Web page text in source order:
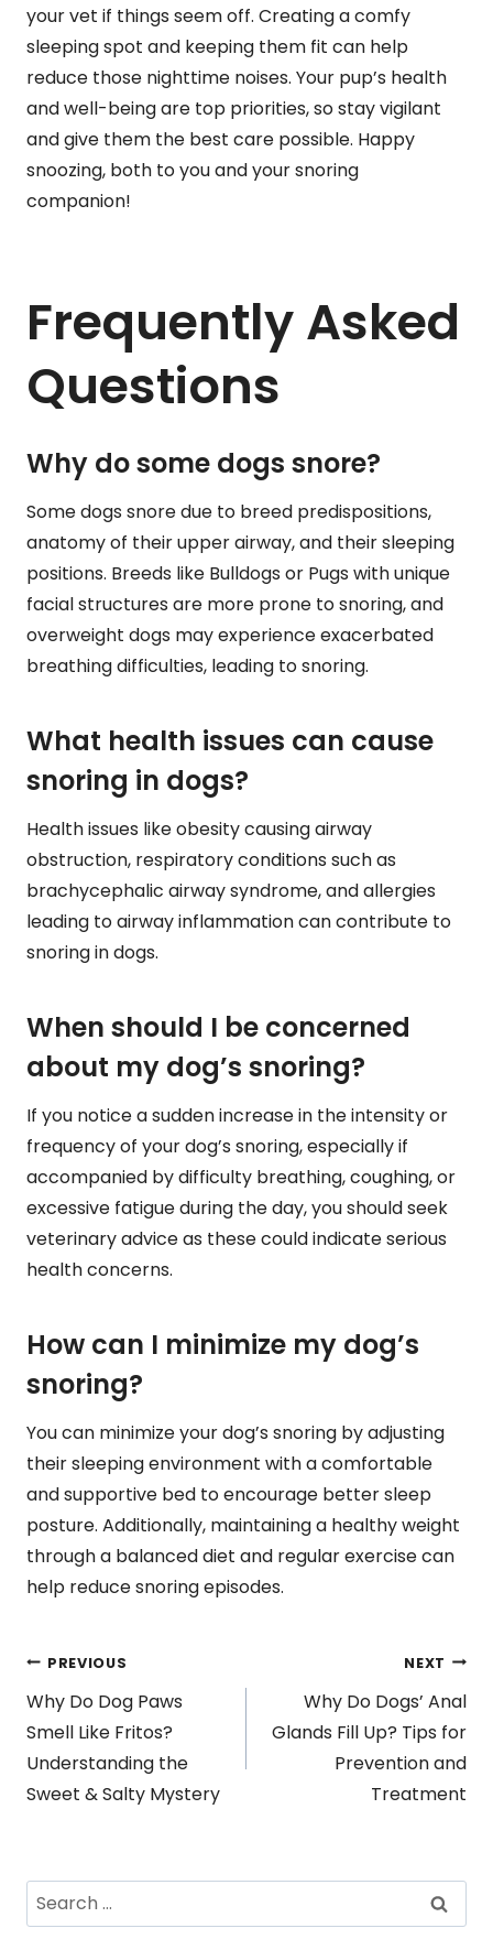
your vet if things seem off. Creating a comfy
sleeping spot and keeping them fit can help
reduce those nighttime noises. Your pup’s health
and well-being are top priorities, so stay vigilant
and give them the best care possible. Happy
snoozing, both to you and your snoring
companion!
Frequently Asked
Questions
Why do some dogs snore?
Some dogs snore due to breed predispositions,
anatomy of their upper airway, and their sleeping
positions. Breeds like Bulldogs or Pugs with unique
facial structures are more prone to snoring, and
overweight dogs may experience exacerbated
breathing difficulties, leading to snoring.
What health issues can cause
snoring in dogs?
Health issues like obesity causing airway
obstruction, respiratory conditions such as
brachycephalic airway syndrome, and allergies
leading to airway inflammation can contribute to
snoring in dogs.
When should I be concerned
about my dog’s snoring?
If you notice a sudden increase in the intensity or
frequency of your dog’s snoring, especially if
accompanied by difficulty breathing, coughing, or
excessive fatigue during the day, you should seek
veterinary advice as these could indicate serious
health concerns.
How can I minimize my dog’s
snoring?
You can minimize your dog’s snoring by adjusting
their sleeping environment with a comfortable
and supportive bed to encourage better sleep
posture. Additionally, maintaining a healthy weight
through a balanced diet and regular exercise can
help reduce snoring episodes.
Post
navigation
PREVIOUS
Why Do Dog Paws
Smell Like Fritos?
Understanding the
Sweet & Salty Mystery
NEXT
Why Do Dogs’ Anal
Glands Fill Up? Tips for
Prevention and
Treatment
Search
for: